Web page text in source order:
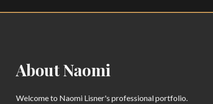
About Naomi
Welcome to Naomi Lisner's professional portfolio.